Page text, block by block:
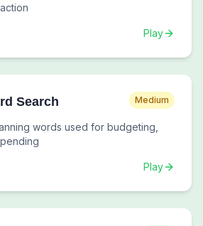
Play
Search Medium
words used for budgeting,
Play